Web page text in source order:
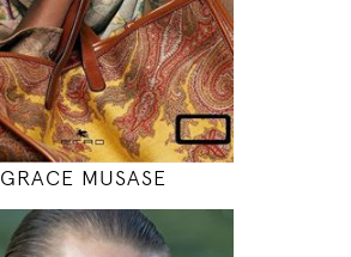
INSTAGRAM
MODEL DETAILS
GRACE MUSASE